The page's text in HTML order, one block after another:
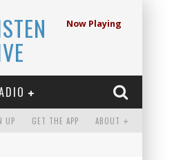
Now Playing
UP GET THE APP ABOUT